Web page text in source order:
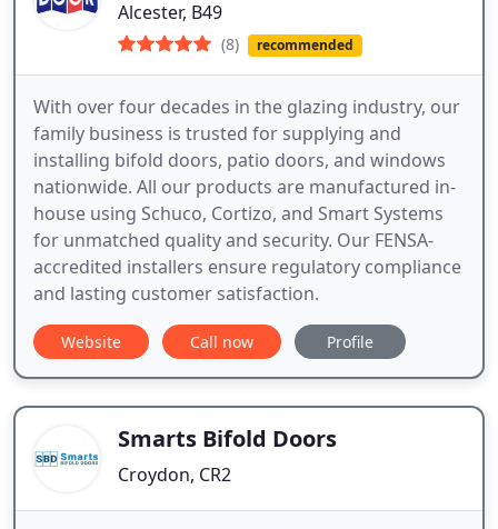
Alcester, B49
(8) recommended
With over four decades in the glazing industry, our
family business is trusted for supplying and
installing bifold doors, patio doors, and windows
nationwide. All our products are manufactured in-
house using Schuco, Cortizo, and Smart Systems
for unmatched quality and security. Our FENSA-
accredited installers ensure regulatory compliance
and lasting customer satisfaction.
Website Call now Profile
Smarts Bifold Doors
Croydon, CR2